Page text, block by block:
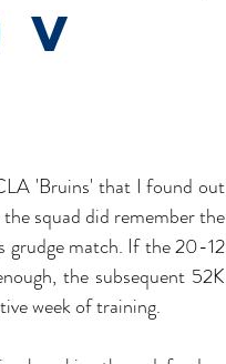
v
'Bruins' that I found out
squad did remember the
grudge match. If the 20-12
the subsequent 52K
week of training.